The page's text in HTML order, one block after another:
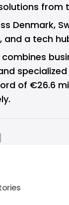
from
Denmark,
and a tech
combines
of €26.6